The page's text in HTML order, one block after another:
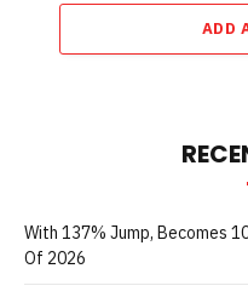
ADD
With 137% Jump, Becomes
Of 2026